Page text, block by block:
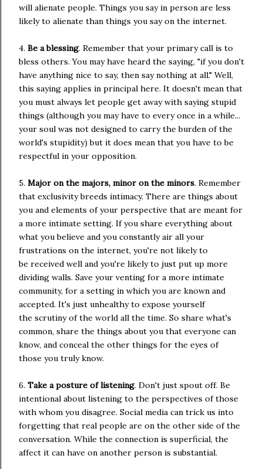
will alienate people. Things you say in person are less
likely to alienate than things you say on the internet.
4. Be a blessing. Remember that your primary call is to
bless others. You may have heard the saying, "if you don't
have anything nice to say, then say nothing at all." Well,
this saying applies in principal here. It doesn't mean that
you must always let people get away with saying stupid
things (although you may have to every once in a while...
your soul was not designed to carry the burden of the
world's stupidity) but it does mean that you have to be
respectful in your opposition.
5. Major on the majors, minor on the minors. Remember
that exclusivity breeds intimacy. There are things about
you and elements of your perspective that are meant for
a more intimate setting. If you share everything about
what you believe and you constantly air all your
frustrations on the internet, you're not likely to
be received well and you're likely to just put up more
dividing walls. Save your venting for a more intimate
community, for a setting in which you are known and
accepted. It's just unhealthy to expose yourself
the scrutiny of the world all the time. So share what's
common, share the things about you that everyone can
know, and conceal the other things for the eyes of
those you truly know.
6. Take a posture of listening. Don't just spout off. Be
intentional about listening to the perspectives of those
with whom you disagree. Social media can trick us into
forgetting that real people are on the other side of the
conversation. While the connection is superficial, the
affect it can have on another person is substantial.